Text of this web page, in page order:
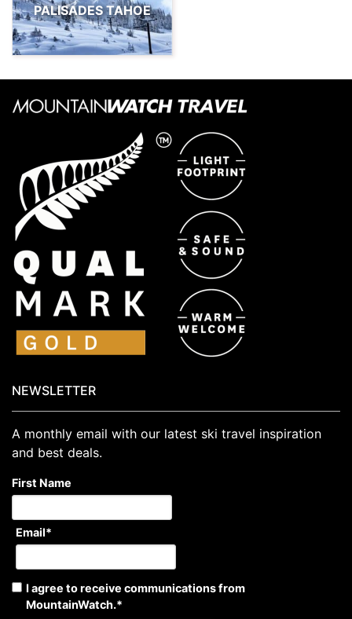
PALISADES TAHOE
NEWSLETTER
A monthly email with our latest ski travel inspiration
and best deals.
First Name
Email*
I agree to receive communications from
MountainWatch.*